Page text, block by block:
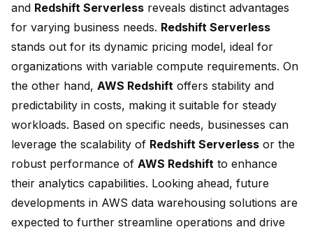
and Redshift Serverless reveals distinct advantages
for varying business needs. Redshift Serverless
stands out for its dynamic pricing model, ideal for
organizations with variable compute requirements. On
the other hand, AWS Redshift offers stability and
predictability in costs, making it suitable for steady
workloads. Based on specific needs, businesses can
leverage the scalability of Redshift Serverless or the
robust performance of AWS Redshift to enhance
their analytics capabilities. Looking ahead, future
developments in AWS data warehousing solutions are
expected to further streamline operations and drive